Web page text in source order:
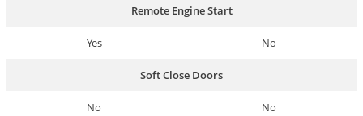
Remote Engine Start
Yes No
Soft Close Doors
No No